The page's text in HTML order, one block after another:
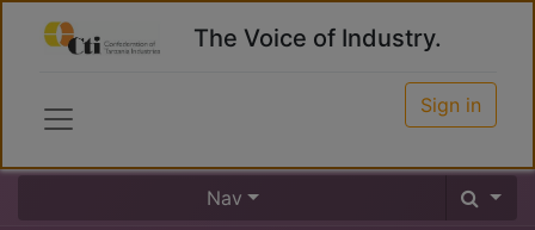
The Voice of Industry.
Sign in
Nav